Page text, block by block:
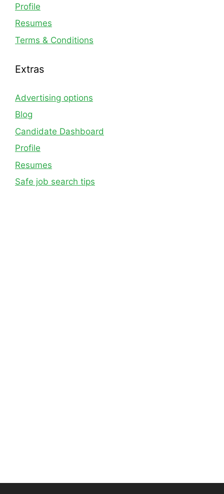
Profile
Resumes
Terms & Conditions
Extras
Advertising options
Blog
Candidate Dashboard
Profile
Resumes
Safe job search tips